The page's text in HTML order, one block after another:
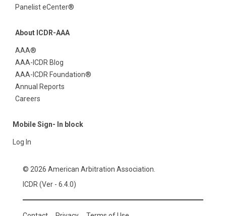
Panelist eCenter®
About ICDR-AAA
AAA®
AAA-ICDR Blog
AAA-ICDR Foundation®
Annual Reports
Careers
Mobile Sign- In block
Log In
© 2026 American Arbitration Association.
ICDR (Ver - 6.4.0)